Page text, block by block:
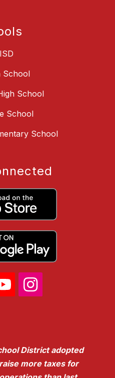
School
School
School
School
District adopted
more taxes for